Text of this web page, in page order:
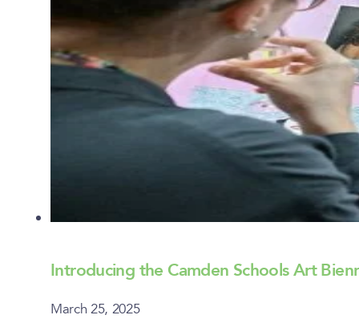
Introducing the Camden Schools Art
March 25, 2025